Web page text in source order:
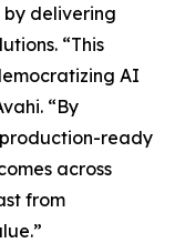
delivering
“This
AI
“By
ready
across
from